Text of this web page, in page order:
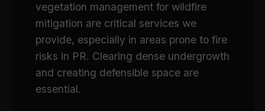
vegetation management for wildfire
mitigation are critical services we
provide, especially in areas prone to fire
risks in PR. Clearing dense undergrowth
and creating defensible space are
essential.